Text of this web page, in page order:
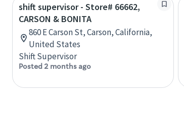
shift supervisor - Store# 66662,
CARSON & BONITA
860 E Carson St, Carson, California,
United States
Shift Supervisor
Posted 2 months ago